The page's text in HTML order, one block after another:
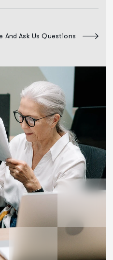
And Ask Us Questions